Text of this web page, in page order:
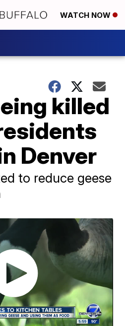
WATCH NOW
killed
Denver
to reduce geese